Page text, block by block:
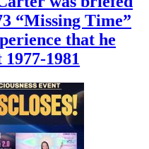
“Missing Time”
that he
1981